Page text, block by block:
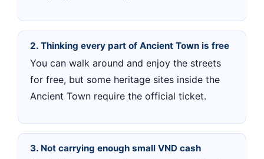
2. Thinking every part of Ancient Town is free
You can walk around and enjoy the streets
for free, but some heritage sites inside the
Ancient Town require the official ticket.
3. Not carrying enough small VND cash